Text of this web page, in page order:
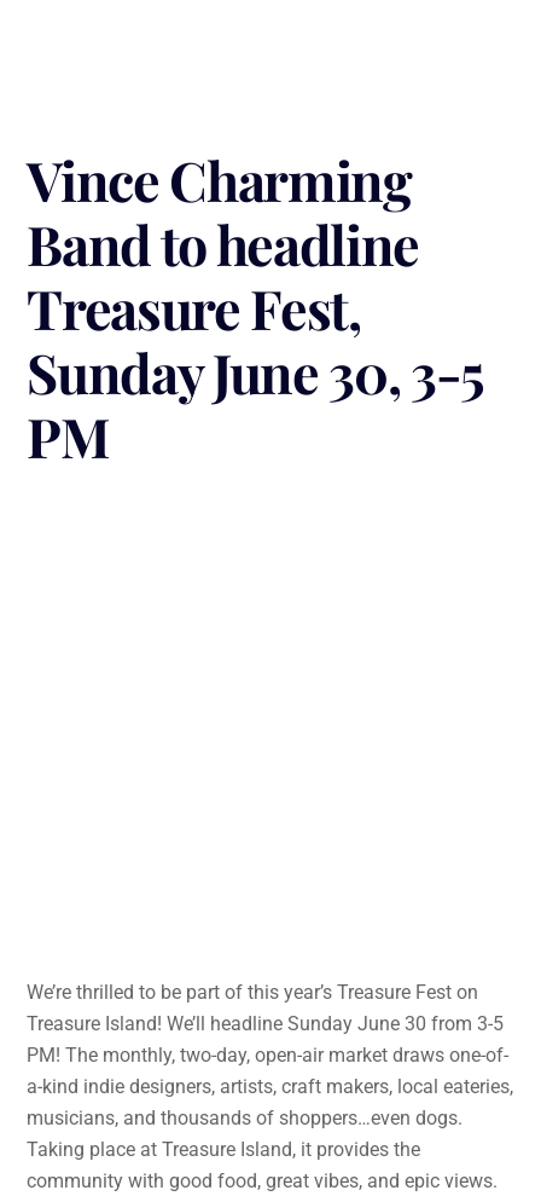
Vince Charming
Band to headline
Treasure Fest,
Sunday June 30, 3-5
PM
We’re thrilled to be part of this year’s Treasure Fest on
Treasure Island! We’ll headline Sunday June 30 from 3-5
PM! The monthly, two-day, open-air market draws one-of-
a-kind indie designers, artists, craft makers, local eateries,
musicians, and thousands of shoppers…even dogs.
Taking place at Treasure Island, it provides the
community with good food, great vibes, and epic views.